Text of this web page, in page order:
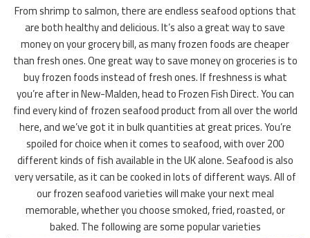
From shrimp to salmon, there are endless seafood options that
are both healthy and delicious. It’s also a great way to save
money on your grocery bill, as many frozen foods are cheaper
than fresh ones. One great way to save money on groceries is to
buy frozen foods instead of fresh ones. If freshness is what
you’re after in New-Malden, head to Frozen Fish Direct. You can
find every kind of frozen seafood product from all over the world
here, and we’ve got it in bulk quantities at great prices. You’re
spoiled for choice when it comes to seafood, with over 200
different kinds of fish available in the UK alone. Seafood is also
very versatile, as it can be cooked in lots of different ways. All of
our frozen seafood varieties will make your next meal
memorable, whether you choose smoked, fried, roasted, or
baked. The following are some popular varieties